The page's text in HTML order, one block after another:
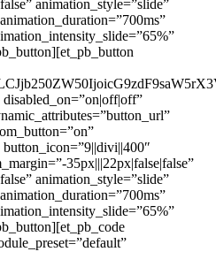
animation_style=”slide”
35px|||22px|false|false”
animation_style=”slide”